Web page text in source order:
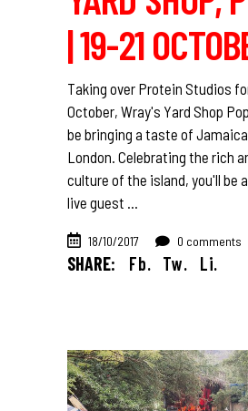
| 19-21
Taking over Protein Studios
October, Wray's Yard Shop
be bringing a taste of
London. Celebrating the rich
culture of the island, you'll be
live guest
18/10/2017 0 comments
SHARE: Fb. Tw. Li.